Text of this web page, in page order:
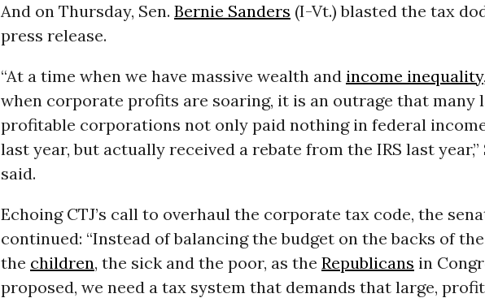
And on Thursday, Sen. Bernie Sanders (I-Vt.) blasted the tax
press release.
“At a time when we have massive wealth and income inequality
when corporate profits are soaring, it is an outrage that many
profitable corporations not only paid nothing in federal
last year, but actually received a rebate from the IRS last year,”
said.
Echoing CTJ’s call to overhaul the corporate tax code, the
continued: “Instead of balancing the budget on the backs of
the children, the sick and the poor, as the Republicans in
proposed, we need a tax system that demands that large,